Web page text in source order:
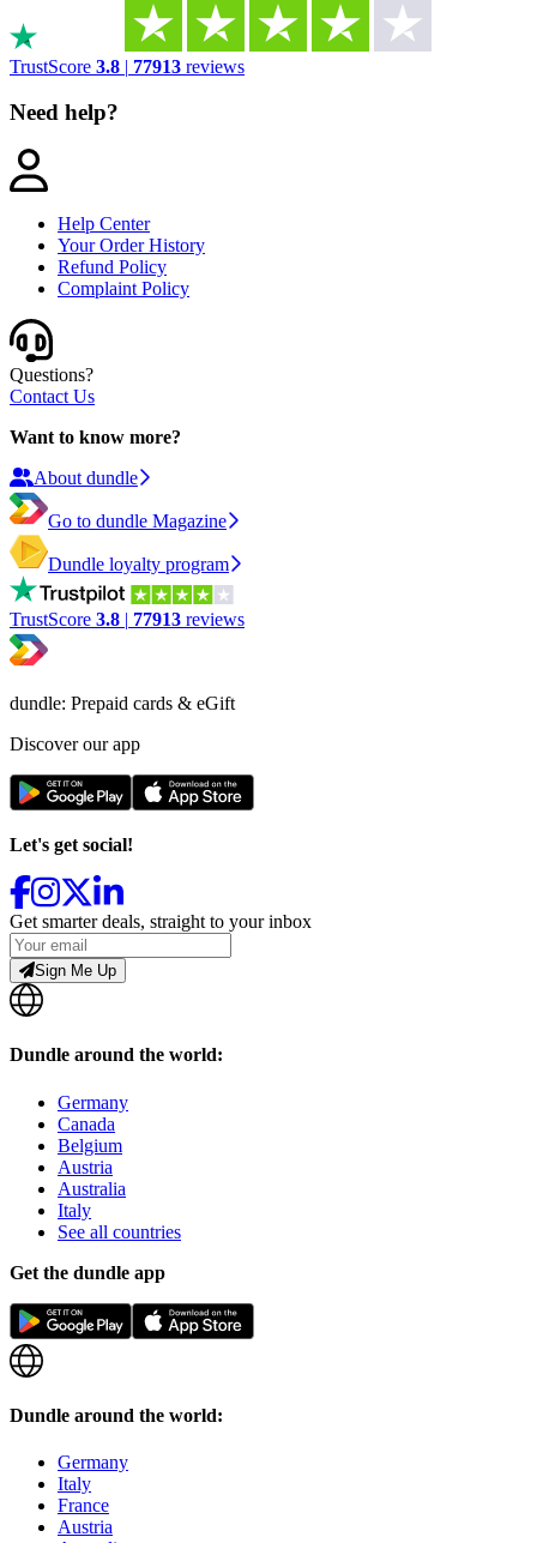
TrustScore 3.8 | 77913 reviews
Need help?
Help Center
Your Order History
Refund Policy
Complaint Policy
Questions?
Contact Us
Want to know more?
About dundle
Go to dundle Magazine
Dundle loyalty program
TrustScore 3.8 | 77913 reviews
dundle: Prepaid cards & eGift
Discover our app
Let's get social!
Get smarter deals, straight to your inbox
Sign Me Up
Dundle around the world:
Germany
Canada
Belgium
Austria
Australia
Italy
See all countries
Get the dundle app
Dundle around the world:
Germany
Italy
France
Austria